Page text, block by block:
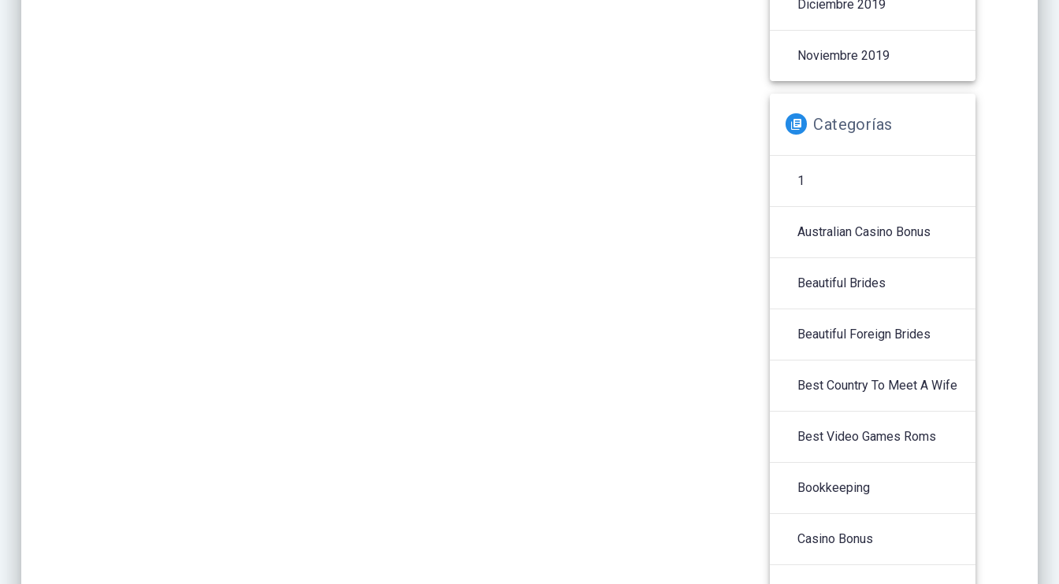
Diciembre 2019
Noviembre 2019
Categorías
1
Australian Casino Bonus
Beautiful Brides
Beautiful Foreign Brides
Best Country To Meet A Wife
Best Video Games Roms
Bookkeeping
Casino Bonus